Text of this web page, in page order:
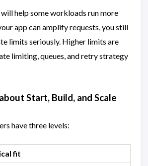
help some workloads run more
app can amplify requests, you still
limits seriously. Higher limits are
limiting, queues, and retry strategy
Start, Build, and Scale
have three levels:
fit